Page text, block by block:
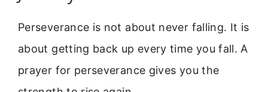
Perseverance is not about never falling. It is
about getting back up every time you fall. A
prayer for perseverance gives you the